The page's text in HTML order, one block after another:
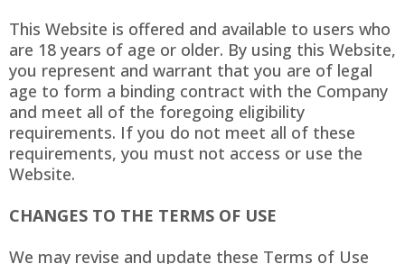
This Website is offered and available to users who
are 18 years of age or older. By using this Website,
you represent and warrant that you are of legal
age to form a binding contract with the Company
and meet all of the foregoing eligibility
requirements. If you do not meet all of these
requirements, you must not access or use the
Website.
CHANGES TO THE TERMS OF USE
We may revise and update these Terms of Use